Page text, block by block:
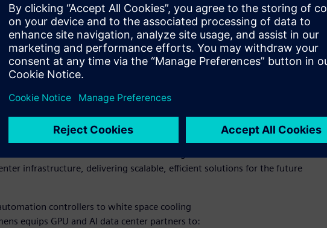
This end-to-end capability enables Siemens and NVIDIA to bring their
that drive efficiency, scalability, and innovation for industrial
a greenfield facility or retrofitting an existing site—power, cooling,
whole. Using simulation and AI-enabled automation, operators can
performance, boosting energy efficiency, and future-proofing
NVIDIA Omniverse DSX Blueprint for multi generation, gigawatt
of excellence for AI infrastructure from accelerated compute and
and NVIDIA are also collaborating to advance both GPU
infrastructure, delivering scalable, efficient solutions for the future
controllers to white space cooling
equips GPU and AI data center partners to: